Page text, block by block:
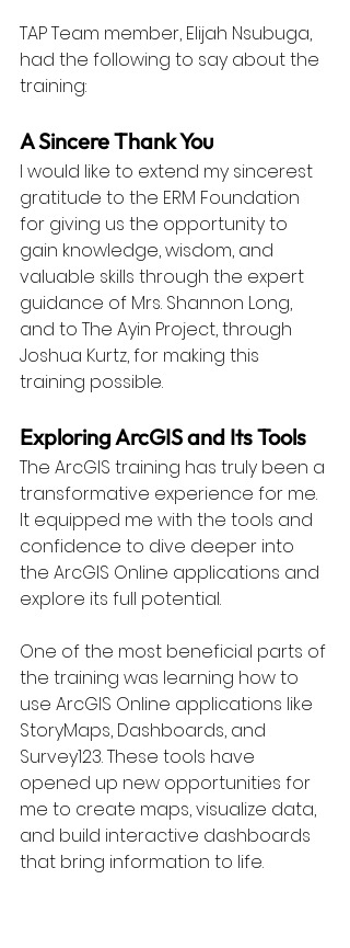
TAP Team member, Elijah Nsubuga,
had the following to say about the
training:
A Sincere Thank You
I would like to extend my sincerest
gratitude to the ERM Foundation
for giving us the opportunity to
gain knowledge, wisdom, and
valuable skills through the expert
guidance of Mrs. Shannon Long,
and to The Ayin Project, through
Joshua Kurtz, for making this
training possible.
Exploring ArcGIS and Its Tools
The ArcGIS training has truly been a
transformative experience for me.
It equipped me with the tools and
confidence to dive deeper into
the ArcGIS Online applications and
explore its full potential.
One of the most beneficial parts of
the training was learning how to
use ArcGIS Online applications like
StoryMaps, Dashboards, and
Survey123. These tools have
opened up new opportunities for
me to create maps, visualize data,
and build interactive dashboards
that bring information to life.